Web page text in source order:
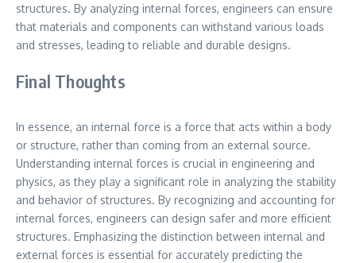
structures. By analyzing internal forces, engineers can ensure
that materials and components can withstand various loads
and stresses, leading to reliable and durable designs.
Final Thoughts
In essence, an internal force is a force that acts within a body
or structure, rather than coming from an external source.
Understanding internal forces is crucial in engineering and
physics, as they play a significant role in analyzing the stability
and behavior of structures. By recognizing and accounting for
internal forces, engineers can design safer and more efficient
structures. Emphasizing the distinction between internal and
external forces is essential for accurately predicting the